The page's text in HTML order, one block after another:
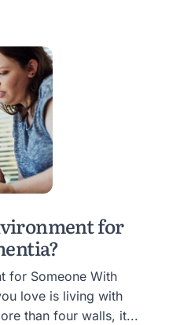
for
for Someone With
love is living with
than four walls, it...